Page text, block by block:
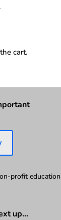
cart.
profit
up…